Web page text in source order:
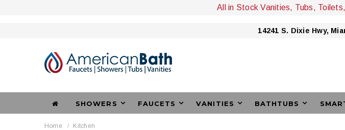
All in Stock Vanities, Tubs,
14241 S. Dixie Hwy,
SHOWERS FAUCETS VANITIES BATHTUBS
Home Kitchen